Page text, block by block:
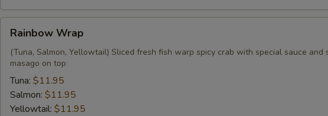
Wrap
Rainbow Wrap
(Tuna, Salmon, Yellowtail) Sliced fresh fish warp spicy crab with special sauce and
masago on top
Tuna: $11.95
Salmon: $11.95
Yellowtail: $11.95